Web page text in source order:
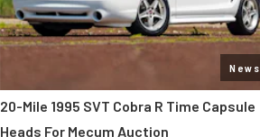
News
20-Mile 1995 SVT Cobra R Time Capsule
Heads For Mecum Auction